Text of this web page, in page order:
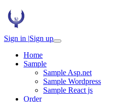
Sign in |Sign up
Home
Sample
Sample Asp.net
Sample Wordpress
Sample React js
Order